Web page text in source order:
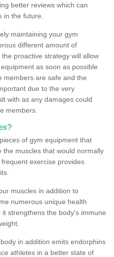
better reviews which can
in the future.
maintaining your gym
different amount of
proactive strategy will allow
as soon as possible
members are safe and the
due to the very
with as any damages could
members.
of gym equipment that
muscles that would normally
exercise provides
muscles in addition to
numerous unique health
strengthens the body's immune
in addition emits endorphins
athletes in a better state of